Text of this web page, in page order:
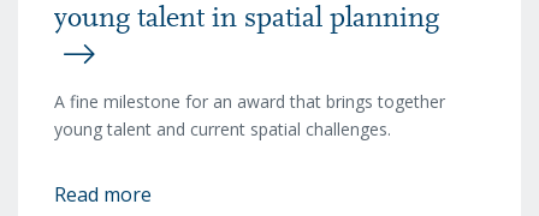
young talent in spatial planning
A fine milestone for an award that brings together
young talent and current spatial challenges.
Read more